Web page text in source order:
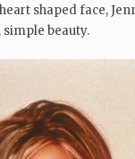
shaped face,
beauty.